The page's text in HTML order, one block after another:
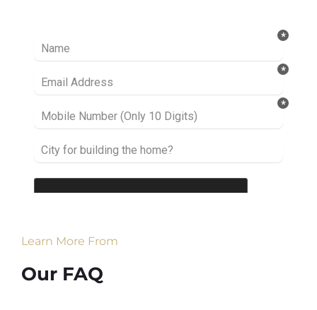
Learn More From
Our FAQ